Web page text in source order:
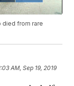
died from rare
AM, Sep 19, 2019